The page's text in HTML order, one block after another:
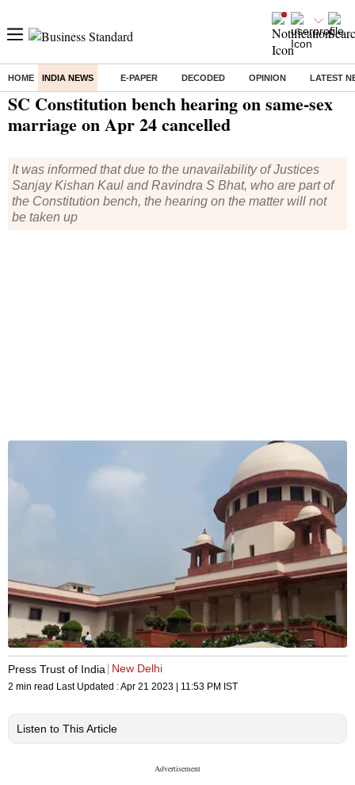
HOME INDIA NEWS E-PAPER DECODED OPINION LATEST
Home/ India News/ SC Constitution bench hearing on same-sex marriage on Apr 24 cancelled
SC Constitution bench hearing on same-sex
marriage on Apr 24 cancelled
It was informed that due to the unavailability of Justices
Sanjay Kishan Kaul and Ravindra S Bhat, who are part of
the Constitution bench, the hearing on the matter will not
be taken up
Press Trust of India New Delhi
2 min read Last Updated :Apr 21 2023 | 11:53 PM IST
Listen to This Article